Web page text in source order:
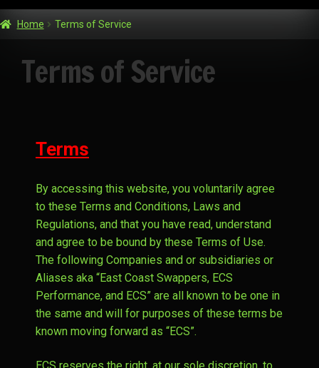
FAQ
Automotive Services
child
Contact
Home Terms of Service
Terms of Service
Terms
By accessing this website, you voluntarily agree
to these Terms and Conditions, Laws and
Regulations, and that you have read, understand
and agree to be bound by these Terms of Use.
The following Companies and or subsidiaries or
Aliases aka “East Coast Swappers, ECS
Performance, and ECS” are all known to be one in
the same and will for purposes of these terms be
known moving forward as “ECS”.